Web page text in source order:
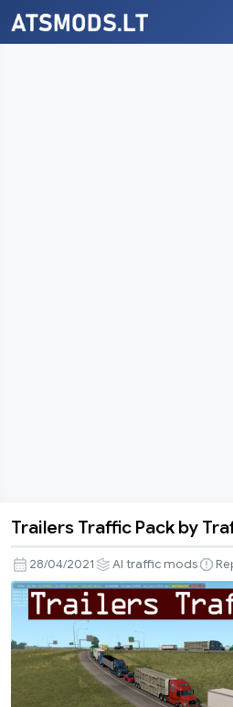
Traffic
Pack
by
TrafficManiac
v4.0.2
Trailers Traffic Pack by
28/04/2021 AI traffic mods